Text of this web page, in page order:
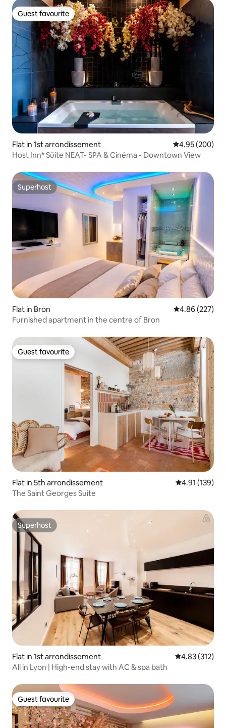
Guest favourite
Guest favourite
Flat in 1st arrondissement 4.95 out of 5
4.95 (200)
Host Inn* Sūite NEAT- SPA & Cinéma - Downtown View
Superhost
Superhost
Flat in Bron 4.86 out of 5
4.86 (227)
Furnished apartment in the centre of Bron
Guest favourite
Guest favourite
Flat in 5th arrondissement 4.91 out of 5
4.91 (139)
The Saint Georges Suite
Superhost
Superhost
Flat in 1st arrondissement 4.83 out of 5
4.83 (312)
All in Lyon | High-end stay with AC & spa bath
Guest favourite
Guest favourite